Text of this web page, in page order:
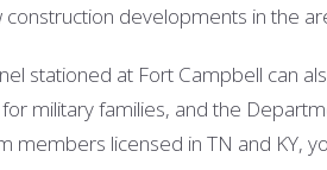
developments in the
stationed at Fort Campbell can
military families, and the
members licensed in TN and KY,